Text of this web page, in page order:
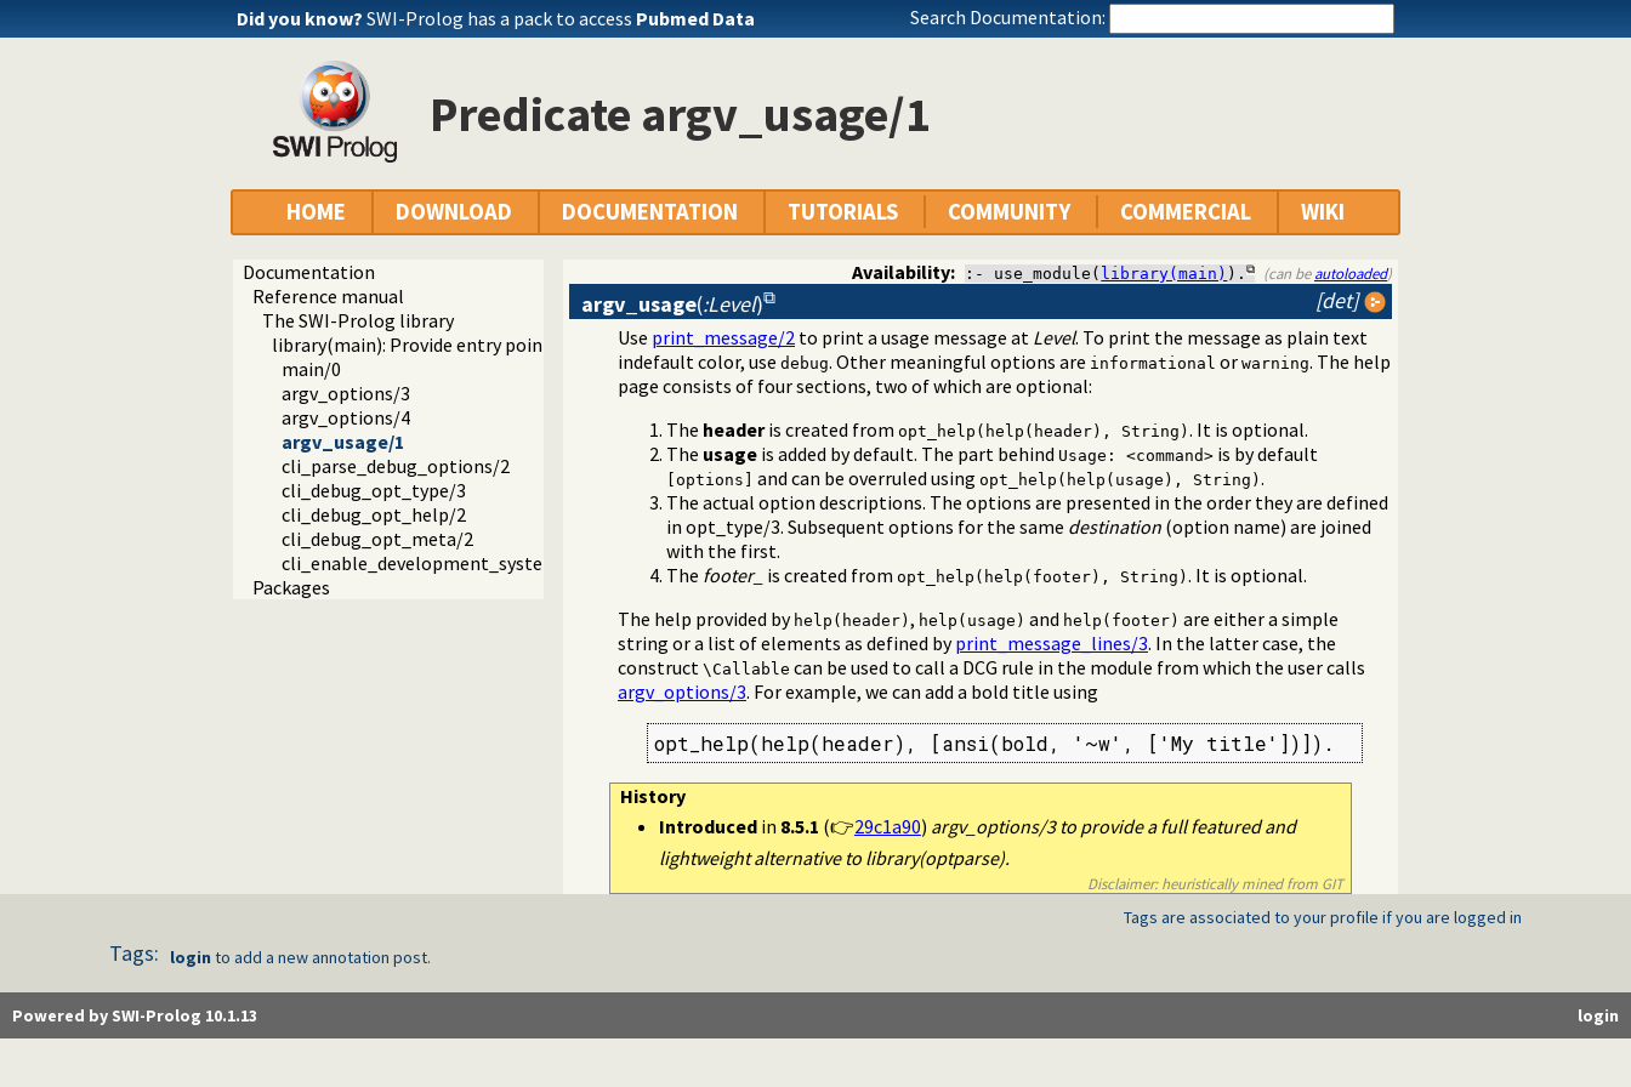
Did you know? SWI-Prolog has a pack to access Pubmed Data Search Documentation:
Predicate argv_usage/1
HOME DOWNLOAD DOCUMENTATION TUTORIALS COMMUNITY COMMERCIAL WIKI
Documentation
Reference manual
The SWI-Prolog library
library(main): Provide entry point for scripts
main/0
argv_options/3
argv_options/4
argv_usage/1
cli_parse_debug_options/2
cli_debug_opt_type/3
cli_debug_opt_help/2
cli_debug_opt_meta/2
cli_enable_development_system/0
Packages
Availability: :- use_module( library(main) ). (can beautoloaded)
[det]
argv_usage(:Level)
Use print_message/2 to print a usage message at Level. To print the message as plain text
indefault color, use debug. Other meaningful options are informational or warning. The help
page consists of four sections, two of which are optional:
The headeris created from opt_help(help(header), String) . It is optional.
The usage is added by default. The part behind Usage: <command> is by default
[options] and can be overruled using opt_help(help(usage), String) .
The actual option descriptions. The options are presented in the order they are defined
in opt_type/3. Subsequent options for the same destination (option name) are joined
with the first.
The footer_ is created from opt_help(help(footer), String) . It is optional.
The help provided by help(header) , help(usage) and help(footer) are either a simple
string or a list of elements as defined byprint_message_lines/3. In the latter case, the
construct \Callable can be used to call a DCG rule in the module from which the user calls
argv_options/3. For example, we can add a bold title using
opt_help(help(header), [ansi(bold, '~w', ['My title'])]).
History
Introducedin 8.5.1 (👉29c1a90) argv_options/3 to provide a full featured and
lightweight alternative to library(optparse).
Disclaimer: heuristically mined from GIT
Tags are associated to your profile if you are logged in
Tags: login to add a new annotation post.
login
Powered by SWI-Prolog 10.1.13